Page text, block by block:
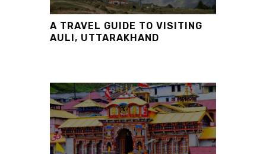
A TRAVEL GUIDE TO VISITING
AULI, UTTARAKHAND